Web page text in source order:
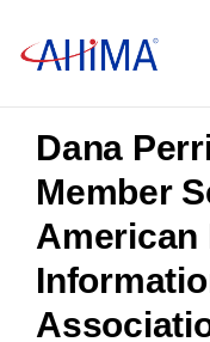
Dana
Member
American